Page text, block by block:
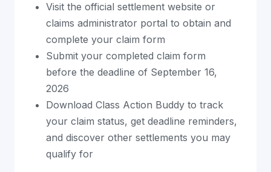
Visit the official settlement website or
claims administrator portal to obtain and
complete your claim form
Submit your completed claim form
before the deadline of September 16,
2026
Download Class Action Buddy to track
your claim status, get deadline reminders,
and discover other settlements you may
qualify for